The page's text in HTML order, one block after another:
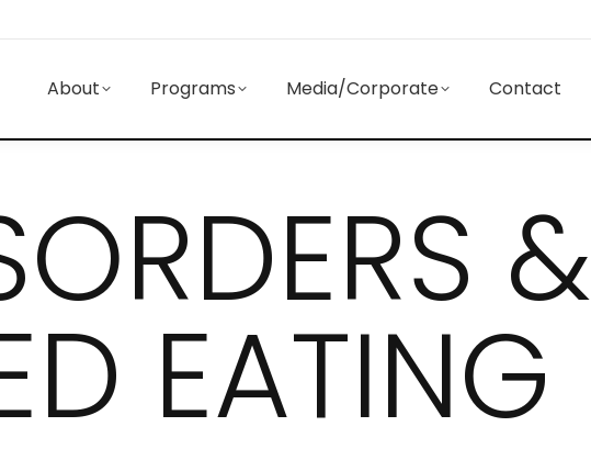
About Programs Media/Corporate Contact
&
EATING